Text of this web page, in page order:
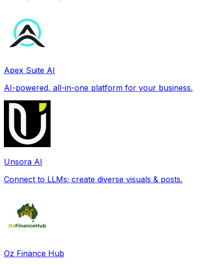
Apex Suite AI
AI-powered, all-in-one platform for your business.
Unsora AI
Connect to LLMs; create diverse visuals & posts.
Oz Finance Hub